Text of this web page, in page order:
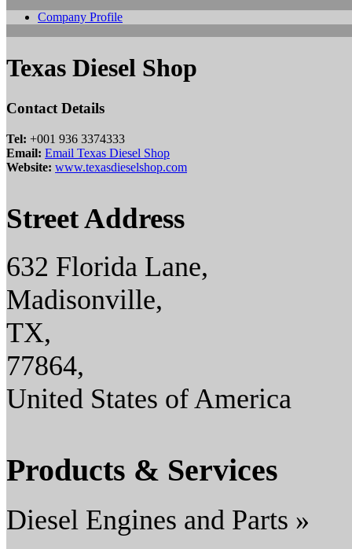
Company Profile
Texas Diesel Shop
Contact Details
Tel: +001 936 3374333
Email: Email Texas Diesel Shop
Website: www.texasdieselshop.com
Street Address
632 Florida Lane,
Madisonville,
TX,
77864,
United States of America
Products & Services
Diesel Engines and Parts »